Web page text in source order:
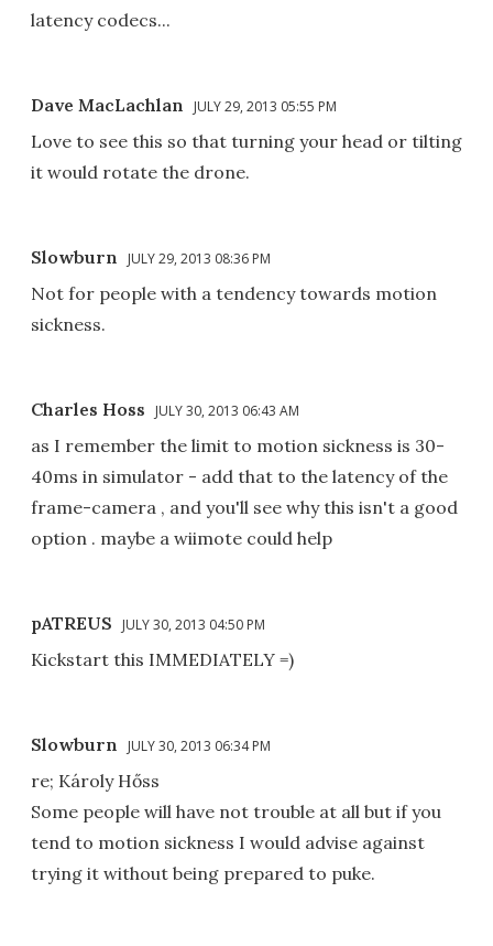
latency codecs...
Dave MacLachlan JULY 29, 2013 05:55 PM
Love to see this so that turning your head or tilting
it would rotate the drone.
Slowburn JULY 29, 2013 08:36 PM
Not for people with a tendency towards motion
sickness.
Charles Hoss JULY 30, 2013 06:43 AM
as I remember the limit to motion sickness is 30-
40ms in simulator - add that to the latency of the
frame-camera , and you'll see why this isn't a good
option . maybe a wiimote could help
pATREUS JULY 30, 2013 04:50 PM
Kickstart this IMMEDIATELY =)
Slowburn JULY 30, 2013 06:34 PM
re; Károly Hőss
Some people will have not trouble at all but if you
tend to motion sickness I would advise against
trying it without being prepared to puke.